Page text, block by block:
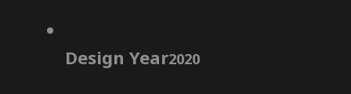
Design Year2020